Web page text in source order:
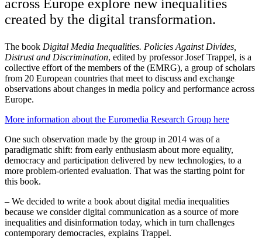
across Europe explore new inequalities
created by the digital transformation.
The book Digital Media Inequalities. Policies Against Divides,
Distrust and Discrimination, edited by professor Josef Trappel, is a
collective effort of the members of the (EMRG), a group of scholars
from 20 European countries that meet to discuss and exchange
observations about changes in media policy and performance across
Europe.
More information about the Euromedia Research Group here
One such observation made by the group in 2014 was of a
paradigmatic shift: from early enthusiasm about more equality,
democracy and participation delivered by new technologies, to a
more problem-oriented evaluation. That was the starting point for
this book.
– We decided to write a book about digital media inequalities
because we consider digital communication as a source of more
inequalities and disinformation today, which in turn challenges
contemporary democracies, explains Trappel.